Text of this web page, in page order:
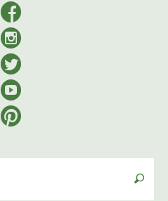
facebook
Instagram
Twitter
YouTube
Pinterest